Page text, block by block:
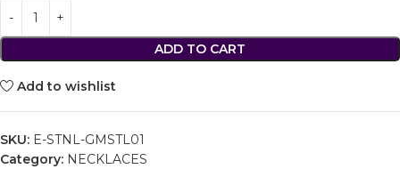
ADD TO CART
Add to wishlist
SKU: E-STNL-GMSTL01
Category: NECKLACES